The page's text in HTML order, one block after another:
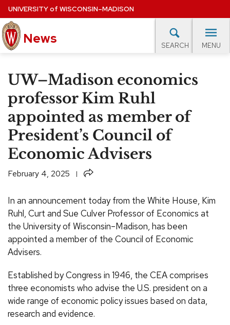
Skip
to
main
content
UNIVERSITYof WISCONSIN–MADISON
News SEARCH MENU
Site
navigation
EXPERTS DATABASE
EVENTS CALENDAR
UW–Madison economics
professor Kim Ruhl
appointed as member of
President’s Council of
Economic Advisers
February 4, 2025 Share
In an announcement today from the White House, Kim
Ruhl, Curt and Sue Culver Professor of Economics at
the University of Wisconsin–Madison, has been
appointed a member of the Council of Economic
Advisers.
Established by Congress in 1946, the CEA comprises
three economists who advise the U.S. president on a
wide range of economic policy issues based on data,
research and evidence.